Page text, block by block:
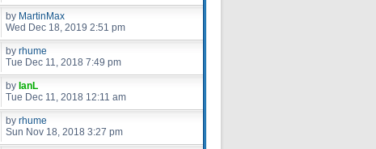
by MartinMax
Wed Dec 18, 2019 2:51 pm
by rhume
Tue Dec 11, 2018 7:49 pm
by IanL
Tue Dec 11, 2018 12:11 am
by rhume
Sun Nov 18, 2018 3:27 pm